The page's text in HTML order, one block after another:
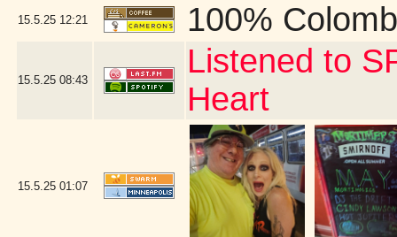
15.5.25 12:21 100%
15.5.25 08:43
Listened to
Heart
15.5.25 01:07